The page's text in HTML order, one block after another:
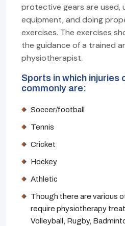
protective gears are used,
equipment, and doing
exercises. The exercises
the guidance of a trained
physiotherapist.
Sports in which injuries
commonly are:
Soccer/football
Tennis
Cricket
Hockey
Athletic
Though there are various
require physiotherapy
Volleyball, Rugby,